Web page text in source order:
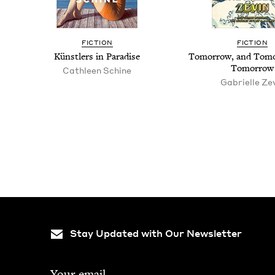
FIC­TION
Kün­stlers in Paradise
Cath­leen Schine
FIC­TION
Tomor­row, and
Tomorrow
Gabrielle
Stay Updated with Our Newsletter